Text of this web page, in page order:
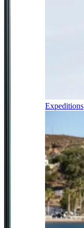
Expeditions